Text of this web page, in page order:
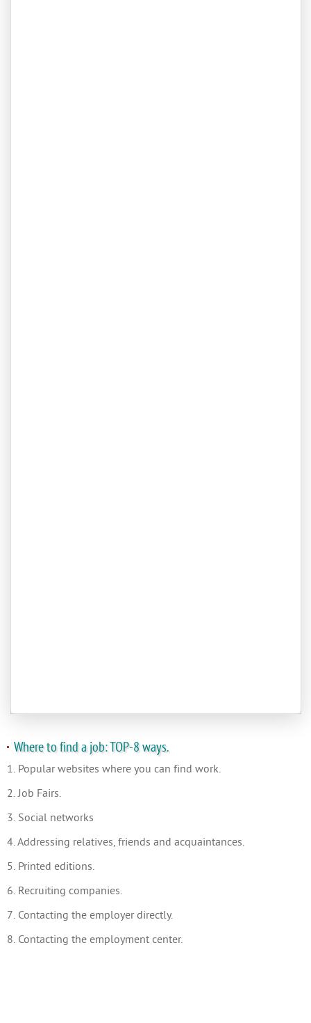
Where to find a job: TOP-8 ways.
1. Popular websites where you can find work.
2. Job Fairs.
3. Social networks
4. Addressing relatives, friends and acquaintances.
5. Printed editions.
6. Recruiting companies.
7. Contacting the employer directly.
8. Contacting the employment center.